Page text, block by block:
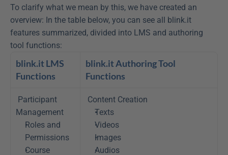
To clarify what we mean by this, we have created an
overview: In the table below, you can see all blink.it
features summarized, divided into LMS and authoring
tool functions:
blink.it LMS
Functions
blink.it Authoring Tool
Functions
Participant
Management
Roles and
Permissions
Course
Content Creation
Texts
Videos
Images
Audios